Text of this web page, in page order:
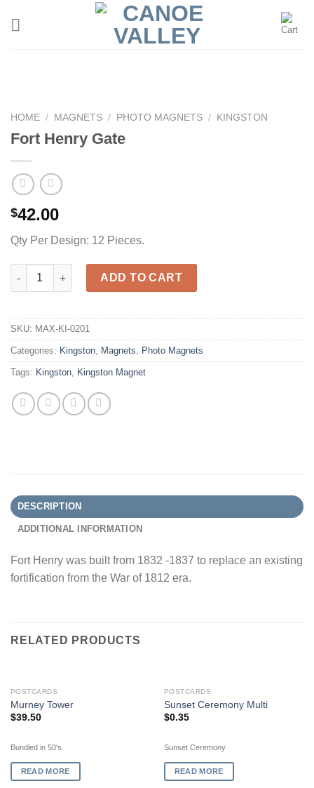
HOME / MAGNETS / PHOTO MAGNETS / KINGSTON
Fort Henry Gate
$42.00
Qty Per Design: 12 Pieces.
Fort Henry Gate quantity
ADD TO CART
SKU: MAX-KI-0201
Categories: Kingston, Magnets, Photo Magnets
Tags: Kingston, Kingston Magnet
DESCRIPTION
ADDITIONAL INFORMATION
Fort Henry was built from 1832 -1837 to replace an existing
fortification from the War of 1812 era.
RELATED PRODUCTS
OUT OF STOCK
POSTCARDS
Murney Tower
$39.50
Bundled in 50's.
READ MORE
OUT OF STOCK
POSTCARDS
Sunset Ceremony Multi
$0.35
Sunset Ceremony
READ MORE